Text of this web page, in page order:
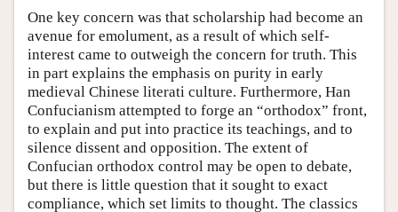
One key concern was that scholarship had become an
avenue for emolument, as a result of which self-
interest came to outweigh the concern for truth. This
in part explains the emphasis on purity in early
medieval Chinese literati culture. Furthermore, Han
Confucianism attempted to forge an “orthodox” front,
to explain and put into practice its teachings, and to
silence dissent and opposition. The extent of
Confucian orthodox control may be open to debate,
but there is little question that it sought to exact
compliance, which set limits to thought. The classics